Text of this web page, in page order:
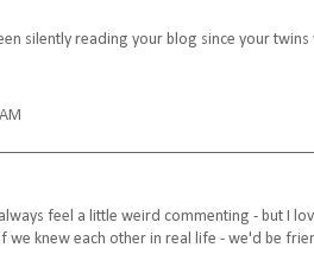
silently reading your blog since your
feel a little weird commenting - but I
we knew each other in real life - we'd be